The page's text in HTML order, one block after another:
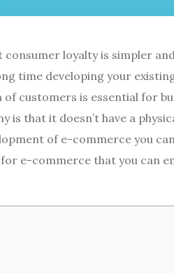
loyalty is simpler
time developing your
customers is essential for
is that it doesn’t have a
of e-commerce you
e-commerce that you can